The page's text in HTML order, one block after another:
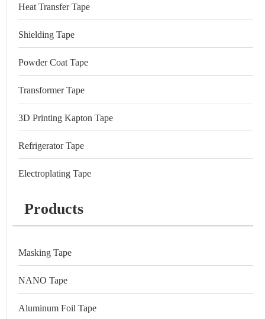
Heat Transfer Tape
Shielding Tape
Powder Coat Tape
Transformer Tape
3D Printing Kapton Tape
Refrigerator Tape
Electroplating Tape
Products
Masking Tape
NANO Tape
Aluminum Foil Tape